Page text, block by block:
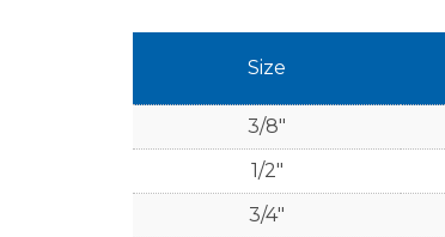
Size
3/8"
1/2"
3/4"